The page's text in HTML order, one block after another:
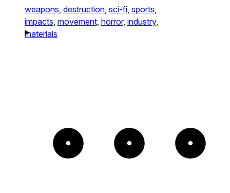
weapons, destruction, sci-fi, sports,
impacts, movement, horror, industry,
materials